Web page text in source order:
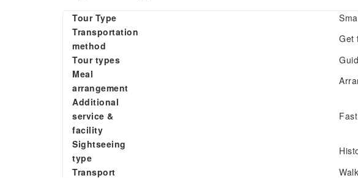
Tour Type
Transportation
method
Get
Tour types
Meal
arrangement
Additional
service &
facility
Sightseeing
type
Transport